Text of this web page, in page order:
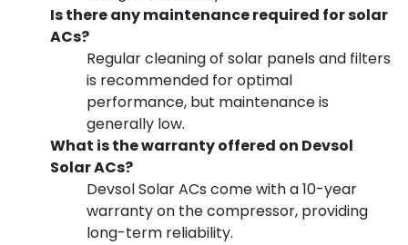
Is there any maintenance required for solar
ACs?
Regular cleaning of solar panels and filters
is recommended for optimal
performance, but maintenance is
generally low.
What is the warranty offered on Devsol
Solar ACs?
Devsol Solar ACs come with a 10-year
warranty on the compressor, providing
long-term reliability.